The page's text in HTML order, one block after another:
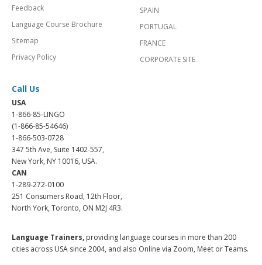
Feedback
Language Course Brochure
Sitemap
Privacy Policy
SPAIN
PORTUGAL
FRANCE
CORPORATE SITE
Call Us
USA
1-866-85-LINGO
(1-866-85-54646)
1-866-503-0728
347 5th Ave, Suite 1402-557,
New York, NY 10016, USA.
CAN
1-289-272-0100
251 Consumers Road, 12th Floor,
North York, Toronto, ON M2J 4R3.
Language Trainers, providing language courses in more than 200
cities across USA since 2004, and also Online via Zoom, Meet or Teams.